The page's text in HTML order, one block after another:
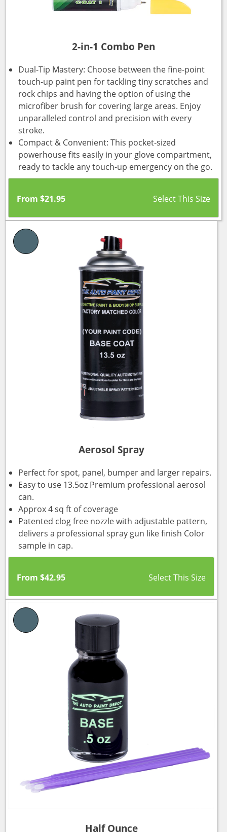
2-in-1 Combo Pen
Dual-Tip Mastery: Choose between the fine-point
touch-up paint pen for tackling tiny scratches and
rock chips and having the option of using the
microfiber brush for covering large areas. Enjoy
unparalleled control and precision with every
stroke.
Compact & Convenient: This pocket-sized
powerhouse fits easily in your glove compartment,
ready to tackle any touch-up emergency on the go.
From $21.95
Aerosol Spray
Perfect for spot, panel, bumper and larger repairs.
Easy to use 13.5oz Premium professional aerosol
can.
Approx 4 sq ft of coverage
Patented clog free nozzle with adjustable pattern,
delivers a professional spray gun like finish Color
sample in cap.
From $42.95
Half Ounce